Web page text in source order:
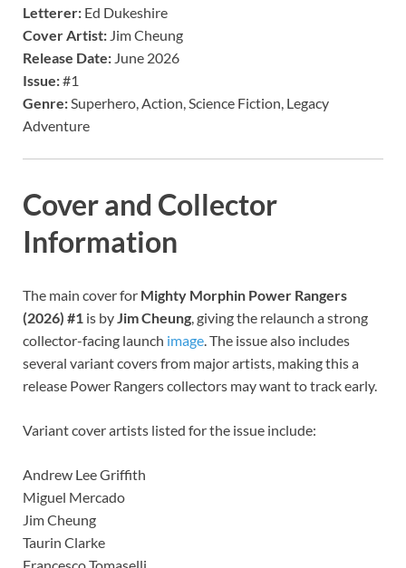
Letterer: Ed Dukeshire
Cover Artist: Jim Cheung
Release Date: June 2026
Issue:#1
Genre:Superhero, Action, Science Fiction, Legacy
Adventure
Cover and Collector
Information
The main cover for Mighty Morphin Power Rangers
(2026) #1 is by Jim Cheung , giving the relaunch a strong
collector-facing launch image . The issue also includes
several variant covers from major artists, making this a
release Power Rangers collectors may want to track early.
Variant cover artists listed for the issue include:
Andrew Lee Griffith
Miguel Mercado
Jim Cheung
Taurin Clarke
Francesco Tomaselli